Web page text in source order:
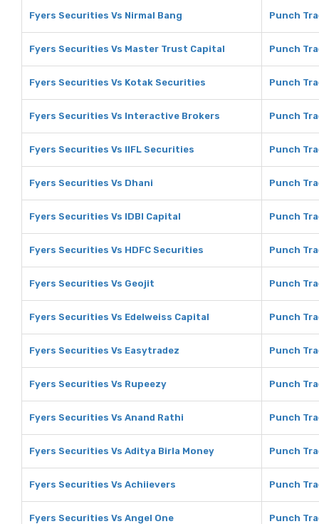
Fyers Securities Vs Nirmal Bang Punch
Fyers Securities Vs Master Trust Capital Punch
Fyers Securities Vs Kotak Securities Punch
Fyers Securities Vs Interactive Brokers Punch
Fyers Securities Vs IIFL Securities Punch
Fyers Securities Vs Dhani Punch
Fyers Securities Vs IDBI Capital Punch
Fyers Securities Vs HDFC Securities Punch
Fyers Securities Vs Geojit Punch
Fyers Securities Vs Edelweiss Capital Punch
Fyers Securities Vs Easytradez Punch
Fyers Securities Vs Rupeezy Punch
Fyers Securities Vs Anand Rathi Punch
Fyers Securities Vs Aditya Birla Money Punch
Fyers Securities Vs Achiievers Punch
Fyers Securities Vs Angel One Punch